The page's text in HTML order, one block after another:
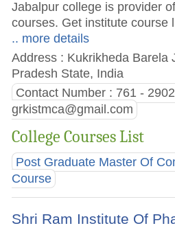
Jabalpur college is provider
courses. Get institute course
.. more details
Address : Kukrikheda Barela
Pradesh State, India
Contact Number : 761 -
grkistmca@gmail.com
College Courses List
Post Graduate Master Of
Course
Shri Ram Institute Of